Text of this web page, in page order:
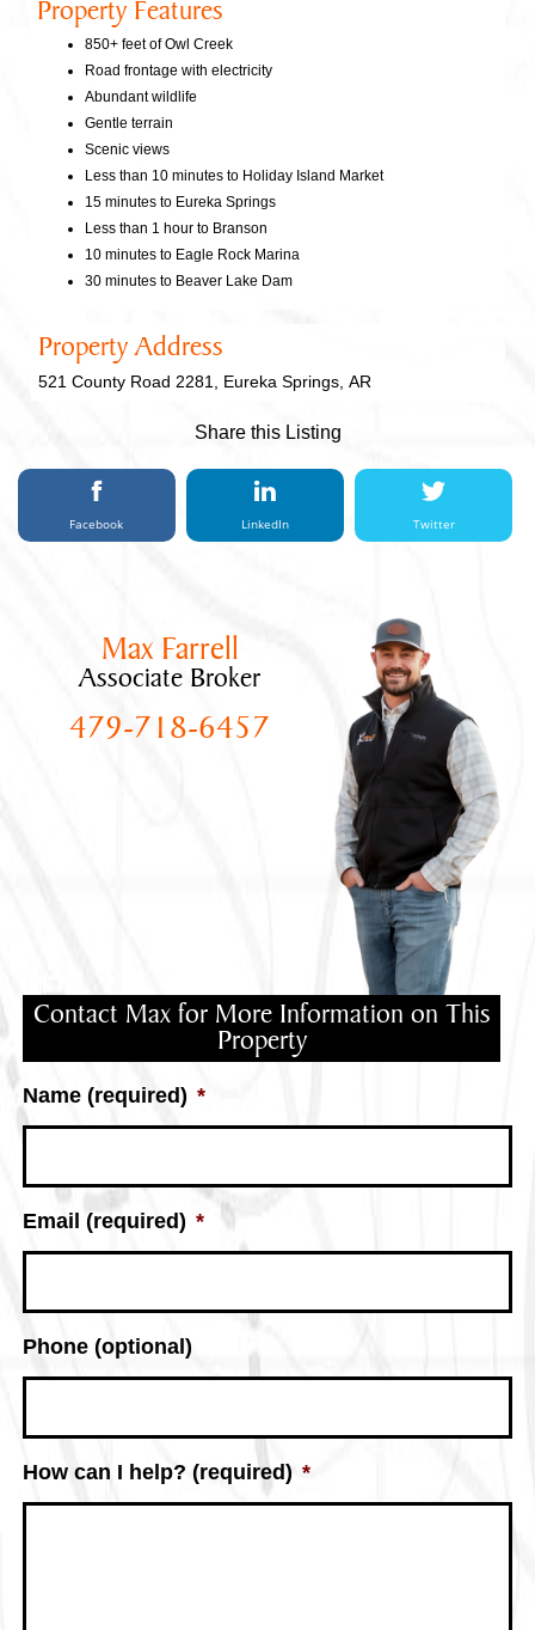
Property Features
850+ feet of Owl Creek
Road frontage with electricity
Abundant wildlife
Gentle terrain
Scenic views
Less than 10 minutes to Holiday Island Market
15 minutes to Eureka Springs
Less than 1 hour to Branson
10 minutes to Eagle Rock Marina
30 minutes to Beaver Lake Dam
Property Address
521 County Road 2281, Eureka Springs, AR
Share this Listing
Facebook LinkedIn Twitter
Max Farrell
Associate Broker
479-718-6457
Contact Max for More Information on This
Property
Name (required) *
Email (required) *
Phone (optional)
How can I help? (required) *